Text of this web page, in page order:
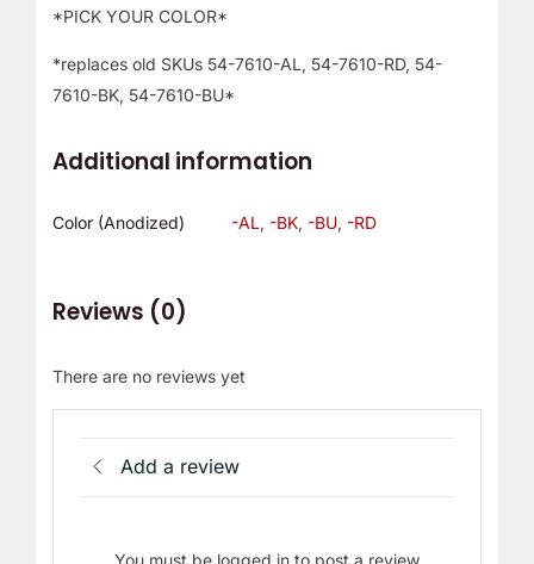
*PICK YOUR COLOR*
*replaces old SKUs 54-7610-AL, 54-7610-RD, 54-
7610-BK, 54-7610-BU*
Additional information
Color (Anodized) -AL, -BK, -BU, -RD
Reviews (0)
There are no reviews yet
Add a review
You must be logged in to post a review